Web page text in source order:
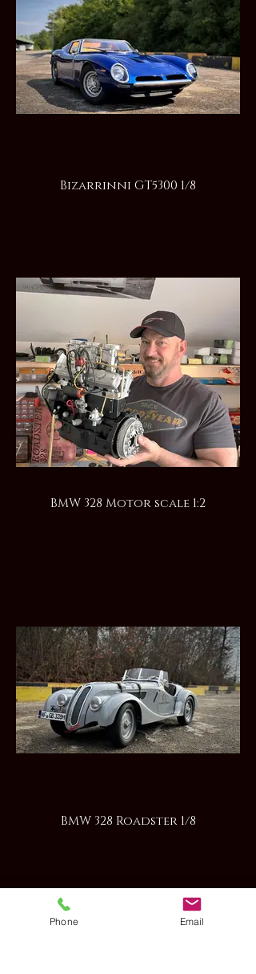
Bizarrinni GT5300 1/8
BMW 328 Motor scale 1:2
BMW 328 Roadster 1/8
Phone Email